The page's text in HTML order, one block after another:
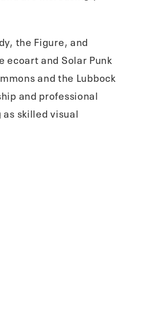
the Figure, and
ecoart and Solar Punk
and the Lubbock
and professional
skilled visual